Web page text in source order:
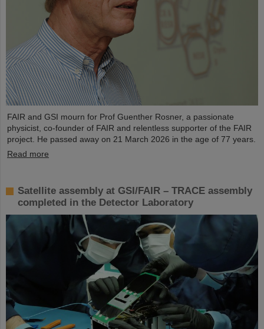
FAIR and GSI mourn for Prof Guenther Rosner, a passionate
physicist, co-founder of FAIR and relentless supporter of the FAIR
project. He passed away on 21 March 2026 in the age of 77 years.
Read more
Satellite assembly at GSI/FAIR – TRACE assembly
completed in the Detector Laboratory